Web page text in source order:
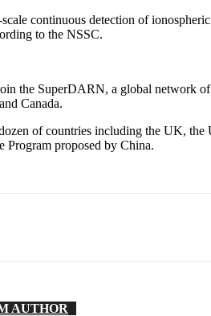
continuous detection of
to the NSSC.
the SuperDARN, a global network
Canada.
of countries including the UK,
proposed by China.
AUTHOR